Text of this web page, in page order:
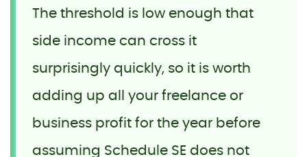
The threshold is low enough that
side income can cross it
surprisingly quickly, so it is worth
adding up all your freelance or
business profit for the year before
assuming Schedule SE does not